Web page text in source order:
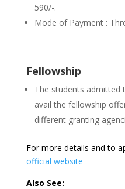
590/-.
Mode of Payment :
Fellowship
The students admitted
avail the fellowship
different granting
For more details and to
official website
Also See: